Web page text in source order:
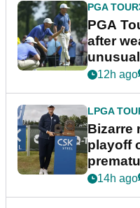
PGA TOUR
PGA
after
12h ago
LPGA
Bizarre
playoff
14h ago